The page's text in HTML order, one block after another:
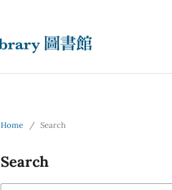
Home / Search
Search